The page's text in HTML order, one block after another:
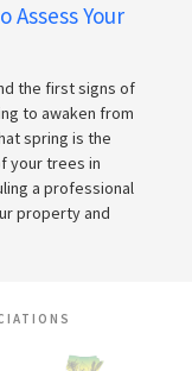
Your
the first signs of
to awaken from
spring is the
your trees in
a professional
property and